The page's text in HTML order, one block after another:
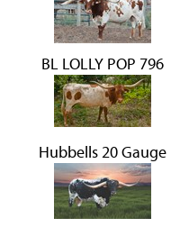
BL LOLLY POP 796
Hubbells 20 Gauge